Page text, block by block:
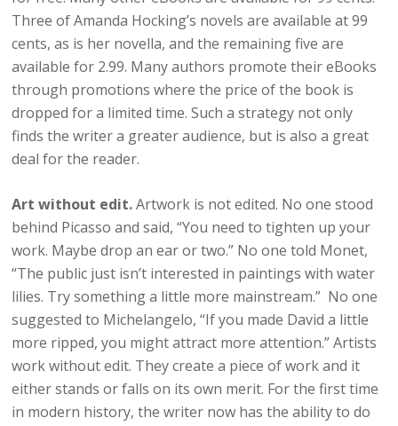
Three of Amanda Hocking’s novels are available at 99
cents, as is her novella, and the remaining five are
available for 2.99. Many authors promote their eBooks
through promotions where the price of the book is
dropped for a limited time. Such a strategy not only
finds the writer a greater audience, but is also a great
deal for the reader.
Art without edit.Artwork is not edited. No one stood
behind Picasso and said, “You need to tighten up your
work. Maybe drop an ear or two.” No one told Monet,
“The public just isn’t interested in paintings with water
lilies. Try something a little more mainstream.” No one
suggested to Michelangelo, “If you made David a little
more ripped, you might attract more attention.” Artists
work without edit. They create a piece of work and it
either stands or falls on its own merit. For the first time
in modern history, the writer now has the ability to do